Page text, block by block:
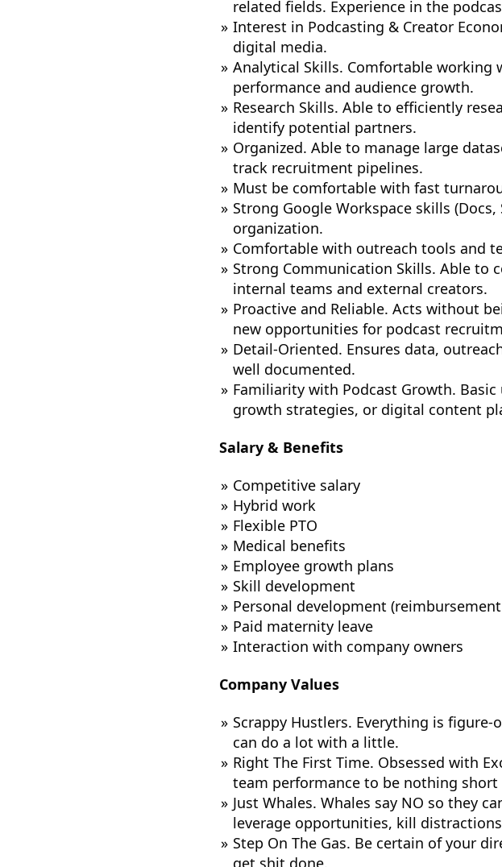
related fields. Experience in the
Interest in Podcasting & Creator
digital media.
Analytical Skills. Comfortable
performance and audience growth.
Research Skills. Able to efficiently
identify potential partners.
Organized. Able to manage large
track recruitment pipelines.
Must be comfortable with fast
Strong Google Workspace skills
organization.
Comfortable with outreach tools and
Strong Communication Skills. Able to
internal teams and external creators.
Proactive and Reliable. Acts without
new opportunities for podcast
Detail-Oriented. Ensures data,
well documented.
Familiarity with Podcast Growth.
growth strategies, or digital content
Salary & Benefits
Competitive salary
Hybrid work
Flexible PTO
Medical benefits
Employee growth plans
Skill development
Personal development
Paid maternity leave
Interaction with company owners
Company Values
Scrappy Hustlers. Everything is
can do a lot with a little.
Right The First Time. Obsessed with
team performance to be nothing short
Just Whales. Whales say NO so they
leverage opportunities, kill
Step On The Gas. Be certain of your